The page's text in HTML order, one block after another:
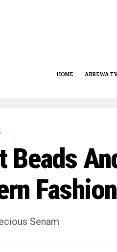
HOME ABREWA
Beads
Fashion
Senam